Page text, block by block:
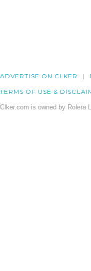
ADVERTISE ON CLKER
TERMS OF USE &
Clker.com is owned by Rolera